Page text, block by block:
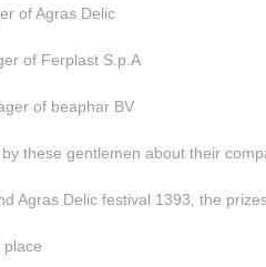
of Agras Delic
of Ferplast S.p.A
of beaphar BV
these gentlemen about their
Agras Delic festival 1393, the